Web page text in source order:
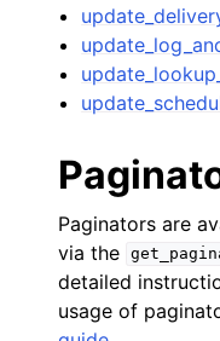
Paginators are
via the
detailed
usage of